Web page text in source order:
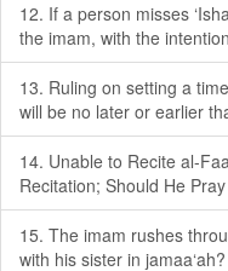
12. If a person misses
the imam, with the
13. Ruling on setting a
will be no later or earlier
14. Unable to Recite al-
Recitation; Should He
15. The imam rushes
with his sister in jamaa‘ah?